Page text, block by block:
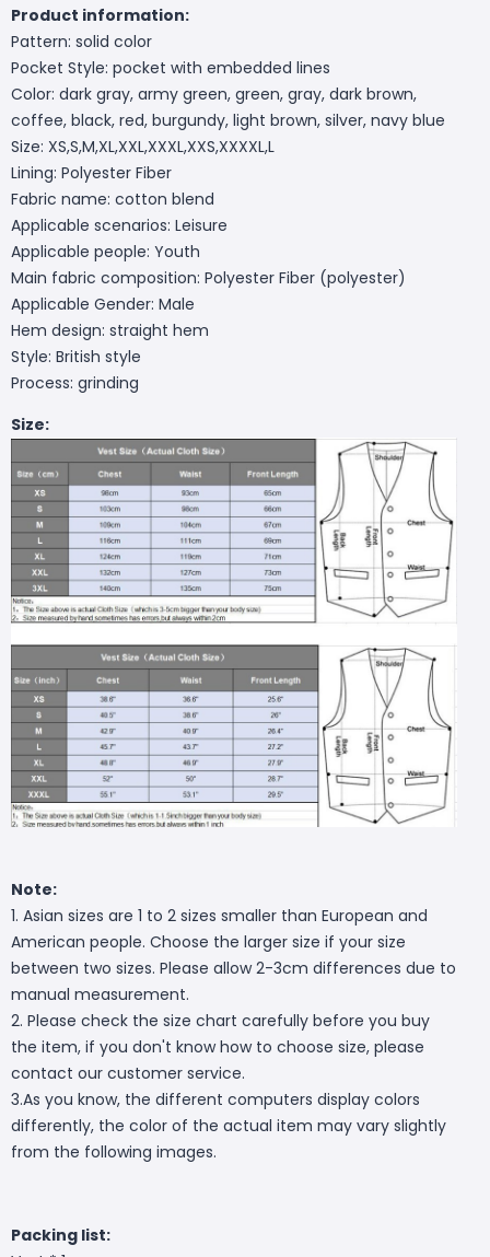
Product information:
Pattern: solid color
Pocket Style: pocket with embedded lines
Color: dark gray, army green, green, gray, dark brown,
coffee, black, red, burgundy, light brown, silver, navy blue
Size: XS,S,M,XL,XXL,XXXL,XXS,XXXXL,L
Lining: Polyester Fiber
Fabric name: cotton blend
Applicable scenarios: Leisure
Applicable people: Youth
Main fabric composition: Polyester Fiber (polyester)
Applicable Gender: Male
Hem design: straight hem
Style: British style
Process: grinding
Size:
Note:
1. Asian sizes are 1 to 2 sizes smaller than European and
American people. Choose the larger size if your size
between two sizes. Please allow 2-3cm differences due to
manual measurement.
2. Please check the size chart carefully before you buy
the item, if you don't know how to choose size, please
contact our customer service.
3.As you know, the different computers display colors
differently, the color of the actual item may vary slightly
from the following images.
Packing list: